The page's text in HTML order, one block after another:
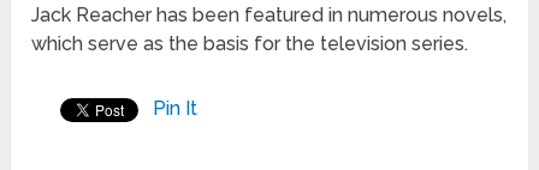
Jack Reacher has been featured in numerous novels,
which serve as the basis for the television series.
Pin It